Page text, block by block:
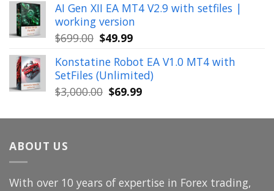
was:
$449.00.
is:
$29.99.
AI Gen XII EA MT4 V2.9 with setfiles |
working version
$699.00 Original
was:
$699.00.
$49.99Current
is:
$49.99.
Konstatine Robot EA V1.0 MT4 with
SetFiles (Unlimited)
$3,000.00 Original
was:
$69.99Current
is:
ABOUT US
With over 10 years of expertise in Forex trading,